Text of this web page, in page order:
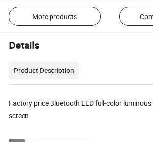
More products
Details
Product Description
Factory price Bluetooth LED full-color
screen